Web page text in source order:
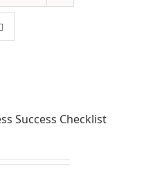
Success Checklist